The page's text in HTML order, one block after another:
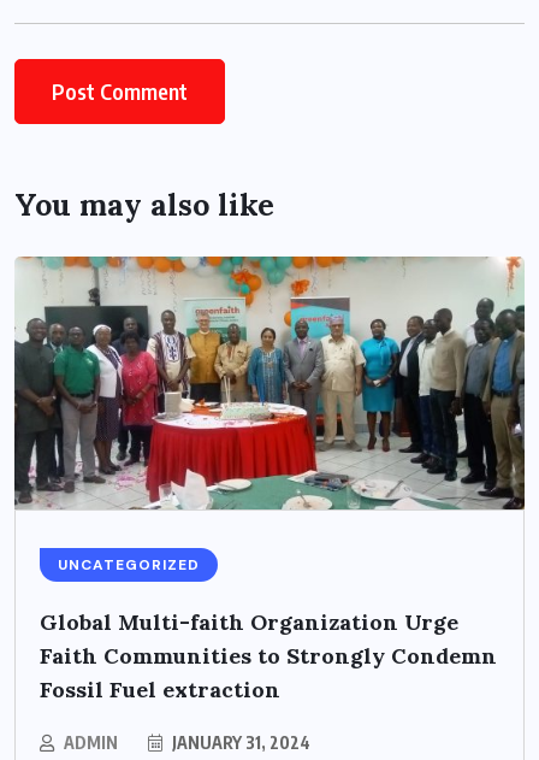
You may also like
UNCATEGORIZED
Global Multi-faith Organization Urge
Faith Communities to Strongly Condemn
Fossil Fuel extraction
ADMIN JANUARY 31, 2024